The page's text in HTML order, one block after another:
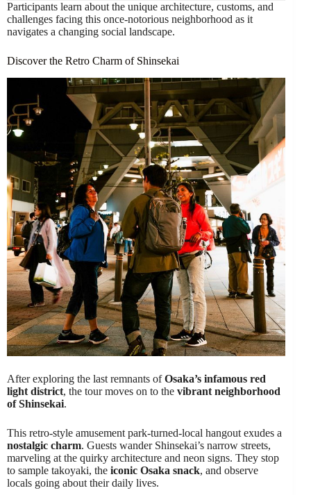
Participants learn about the unique architecture, customs, and
challenges facing this once-notorious neighborhood as it
navigates a changing social landscape.
Discover the Retro Charm of Shinsekai
After exploring the last remnants ofOsaka’s infamous red
light district, the tour moves on to the vibrant neighborhood
of Shinsekai.
This retro-style amusement park-turned-local hangout exudes a
nostalgic charm. Guests wander Shinsekai’s narrow streets,
marveling at the quirky architecture and neon signs. They stop
to sample takoyaki, the iconic Osaka snack, and observe
locals going about their daily lives.